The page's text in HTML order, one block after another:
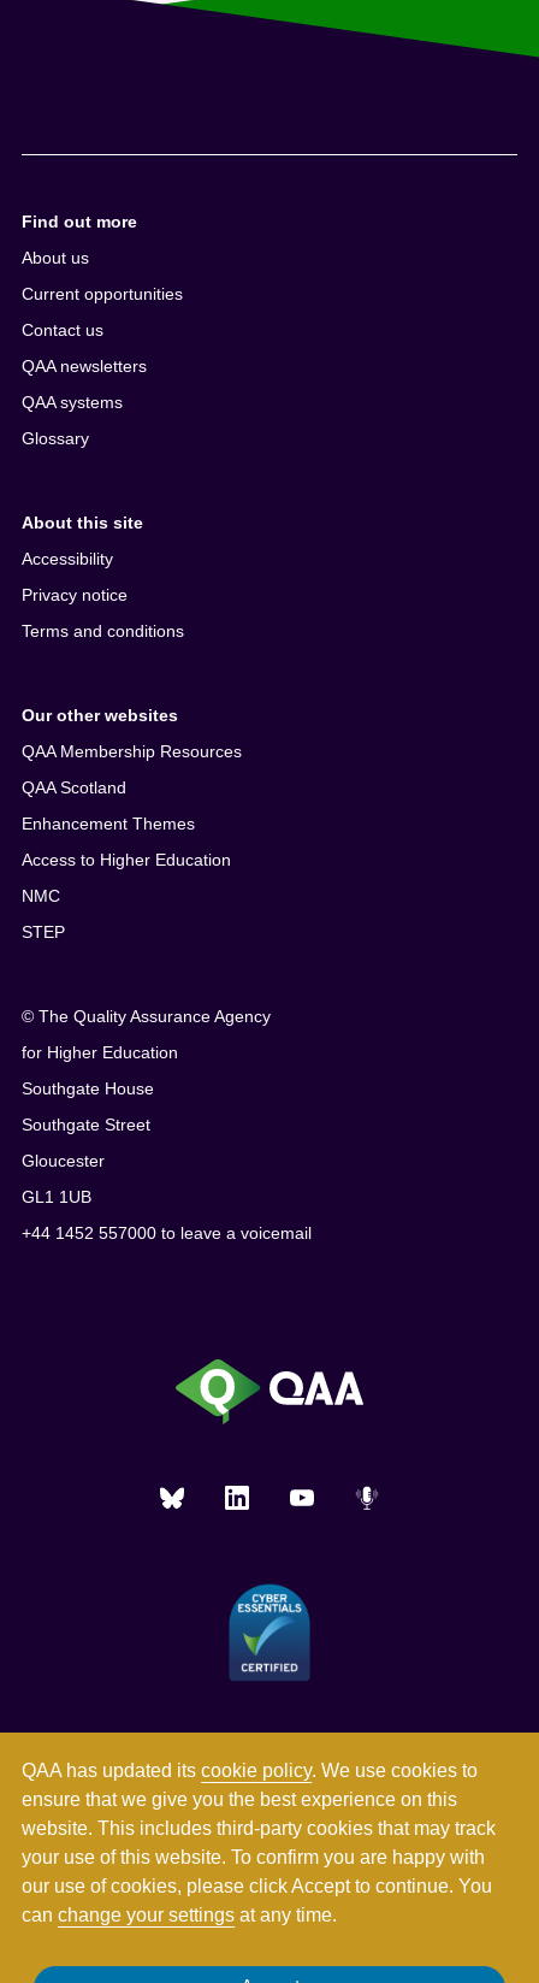
QAA has updated itscookie policy. We use cookies to
ensure that we give you the best experience on this
website. This includes third-party cookies that may track
your use of this website. To confirm you are happy with
our use of cookies, please click Accept to continue. You
canchange your settings at any time.
Find out more
About us
Current opportunities
Contact us
QAA newsletters
QAA systems
Glossary
About this site
Accessibility
Privacy notice
Terms and conditions
Our other websites
QAA Membership Resources
QAA Scotland
Enhancement Themes
Access to Higher Education
NMC
STEP
© The Quality Assurance Agency
for Higher Education
Southgate House
Southgate Street
Gloucester
GL1 1UB
+44 1452 557000 to leave a voicemail
Registered in England and Wales with company number